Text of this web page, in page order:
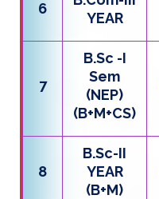
6
YEAR
7
B.Sc -I
Sem
(NEP)
(B+M+CS)
8
B.Sc-II
YEAR
(B+M)